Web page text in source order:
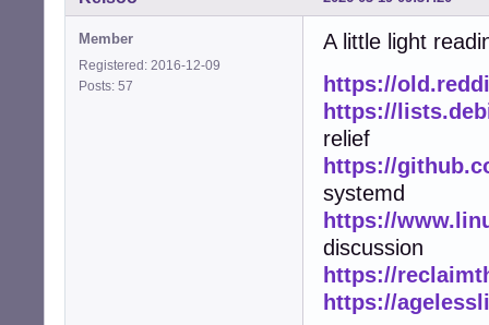
Member
Registered: 2016-12-09
Posts: 57
A little light
https://
https://
relief
https://
systemd
https://
discussion
https://
https://